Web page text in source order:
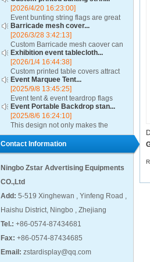
[2026/4/20 16:23:00]
Event bunting string flags are great
for restaurants, auto dealerships,
rallies, parades, classrooms,
political and other special events....
Barricade mesh cover...
[2026/3/28 3:42:13]
Custom Barricade mesh caover can
add value to any crowd control
barricade, turning it into a ground-
level billboard. A barricade mesh
cover will highl...
Exhibition event tablecloth...
[2026/1/4 16:44:38]
Custom printed table covers attract
visitors to exhibitor booths by
contributing to a distinctive and
professional presentation....
Event Marquee Tent...
[2025/9/8 13:45:25]
Event tent & event teardrop flags
design using qualitative fabric and
these promotional canopies are
capable of withstanding adverse
weather condition...
Event Portable Backdrop stan...
[2025/8/6 16:24:10]
This design not only makes the
event backdrop display process
easier, but also presents excellent
visual effects, attracting the attention
Contact Information
Ningbo Zstar Advertising Equipments
CO.,Ltd
Add: 5-519 Xinghewan , Yinfeng Road ,
Haishu District, Ningbo , Zhejiang
Tel.: +86-0574-87434681
Fax: +86-0574-87434685
Email: zstardisplay@qq.com